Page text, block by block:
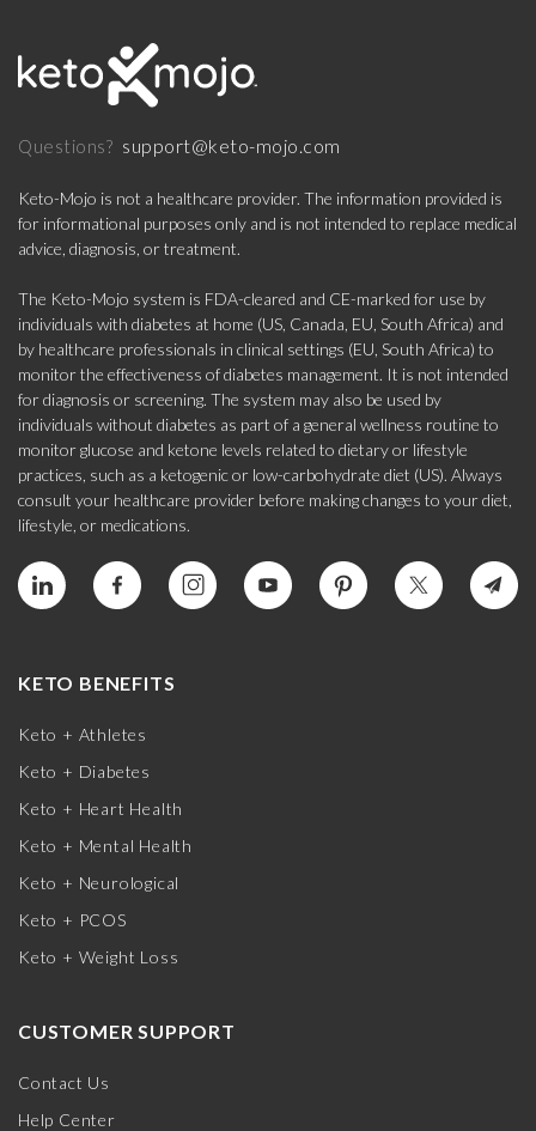
Questions? support@keto-mojo.com
Keto-Mojo is not a healthcare provider. The information provided is
for informational purposes only and is not intended to replace medical
advice, diagnosis, or treatment.
The Keto-Mojo system is FDA-cleared and CE-marked for use by
individuals with diabetes at home (US, Canada, EU, South Africa) and
by healthcare professionals in clinical settings (EU, South Africa) to
monitor the effectiveness of diabetes management. It is not intended
for diagnosis or screening. The system may also be used by
individuals without diabetes as part of a general wellness routine to
monitor glucose and ketone levels related to dietary or lifestyle
practices, such as a ketogenic or low-carbohydrate diet (US). Always
consult your healthcare provider before making changes to your diet,
lifestyle, or medications.
KETO BENEFITS
Keto + Athletes
Keto + Diabetes
Keto + Heart Health
Keto + Mental Health
Keto + Neurological
Keto + PCOS
Keto + Weight Loss
CUSTOMER SUPPORT
Contact Us
Help Center